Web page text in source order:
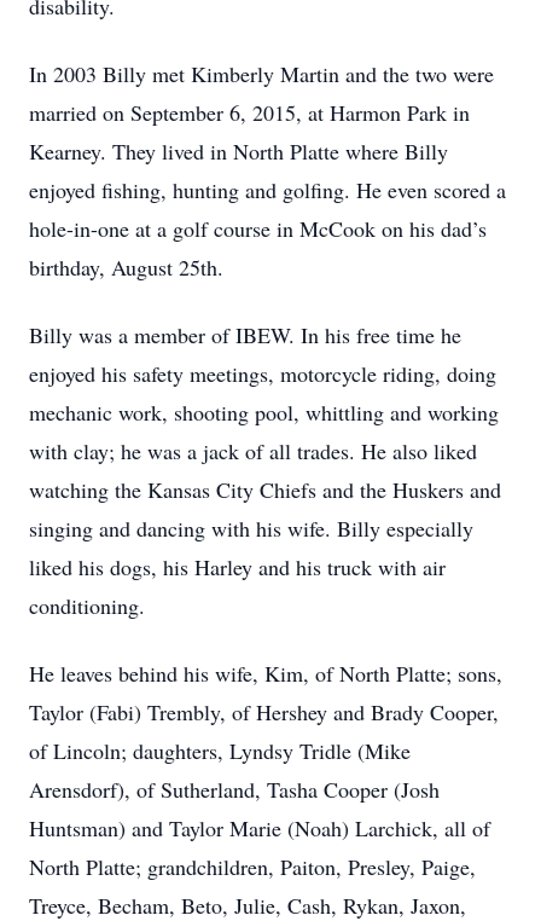
disability.
In 2003 Billy met Kimberly Martin and the two were
married on September 6, 2015, at Harmon Park in
Kearney. They lived in North Platte where Billy
enjoyed fishing, hunting and golfing. He even scored a
hole-in-one at a golf course in McCook on his dad’s
birthday, August 25th.
Billy was a member of IBEW. In his free time he
enjoyed his safety meetings, motorcycle riding, doing
mechanic work, shooting pool, whittling and working
with clay; he was a jack of all trades. He also liked
watching the Kansas City Chiefs and the Huskers and
singing and dancing with his wife. Billy especially
liked his dogs, his Harley and his truck with air
conditioning.
He leaves behind his wife, Kim, of North Platte; sons,
Taylor (Fabi) Trembly, of Hershey and Brady Cooper,
of Lincoln; daughters, Lyndsy Tridle (Mike
Arensdorf), of Sutherland, Tasha Cooper (Josh
Huntsman) and Taylor Marie (Noah) Larchick, all of
North Platte; grandchildren, Paiton, Presley, Paige,
Treyce, Becham, Beto, Julie, Cash, Rykan, Jaxon,